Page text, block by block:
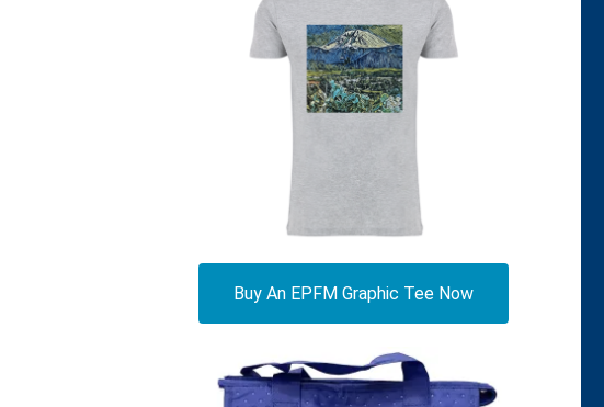
Buy An EPFM Graphic Tee Now